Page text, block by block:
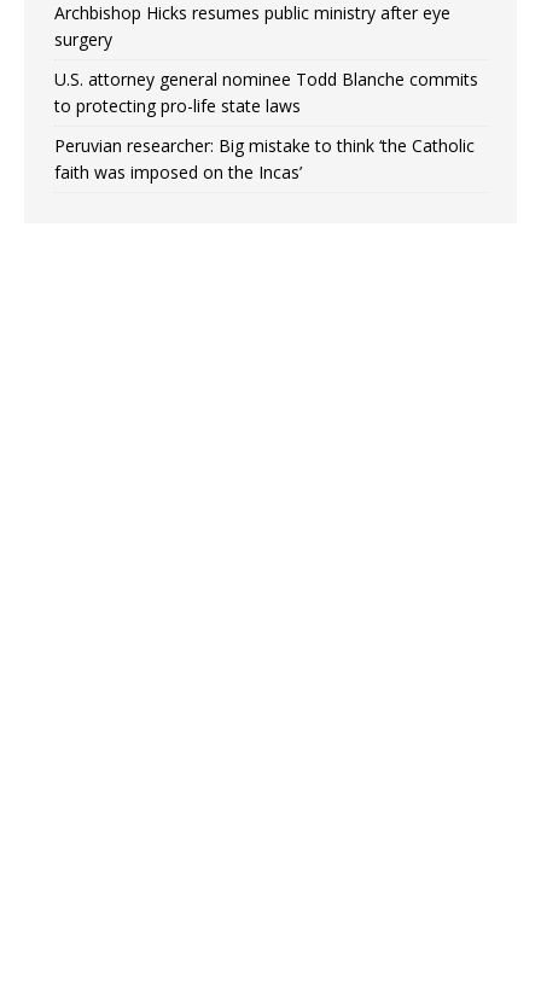
Archbishop Hicks resumes public ministry after eye
surgery
U.S. attorney general nominee Todd Blanche commits
to protecting pro-life state laws
Peruvian researcher: Big mistake to think ‘the Catholic
faith was imposed on the Incas’